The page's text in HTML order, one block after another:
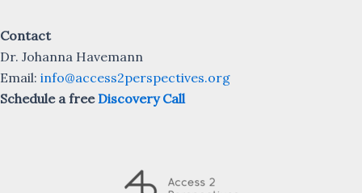
Contact
Dr. Johanna Havemann
Email: info@access2perspectives.org
Schedule a freeDiscovery Call